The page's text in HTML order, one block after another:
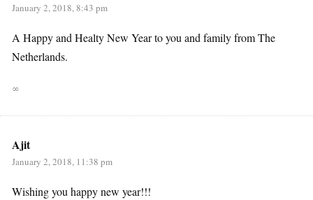
January 2, 2018, 8:43 pm
A Happy and Healty New Year to you and family from The
Netherlands.
∞
Ajit
January 2, 2018, 11:38 pm
Wishing you happy new year!!!